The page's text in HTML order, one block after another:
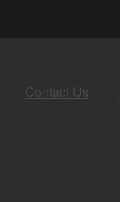
Contact Us